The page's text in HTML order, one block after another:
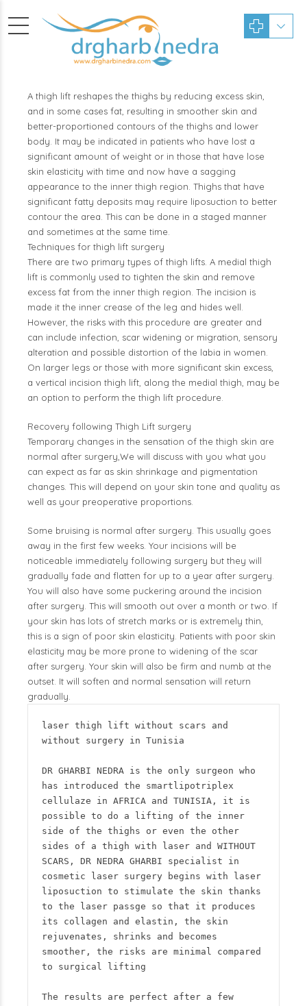
A thigh lift reshapes the thighs by reducing excess skin,
and in some cases fat, resulting in smoother skin and
better-proportioned contours of the thighs and lower
body. It may be indicated in patients who have lost a
significant amount of weight or in those that have lose
skin elasticity with time and now have a sagging
appearance to the inner thigh region. Thighs that have
significant fatty deposits may require liposuction to better
contour the area. This can be done in a staged manner
and sometimes at the same time.
Techniques for thigh lift surgery
There are two primary types of thigh lifts. A medial thigh
lift is commonly used to tighten the skin and remove
excess fat from the inner thigh region. The incision is
made it the inner crease of the leg and hides well.
However, the risks with this procedure are greater and
can include infection, scar widening or migration, sensory
alteration and possible distortion of the labia in women.
On larger legs or those with more significant skin excess,
a vertical incision thigh lift, along the medial thigh, may be
an option to perform the thigh lift procedure.
Recovery following Thigh Lift surgery
Temporary changes in the sensation of the thigh skin are
normal after surgery,We will discuss with you what you
can expect as far as skin shrinkage and pigmentation
changes. This will depend on your skin tone and quality as
well as your preoperative proportions.
Some bruising is normal after surgery. This usually goes
away in the first few weeks. Your incisions will be
noticeable immediately following surgery but they will
gradually fade and flatten for up to a year after surgery.
You will also have some puckering around the incision
after surgery. This will smooth out over a month or two. If
your skin has lots of stretch marks or is extremely thin,
this is a sign of poor skin elasticity. Patients with poor skin
elasticity may be more prone to widening of the scar
after surgery. Your skin will also be firm and numb at the
outset. It will soften and normal sensation will return
gradually.
laser thigh lift without scars and
without surgery in Tunisia
DR GHARBI NEDRA is the only surgeon who
has introduced the smartlipotriplex
cellulaze in AFRICA and TUNISIA, it is
possible to do a lifting of the inner
side of the thighs or even the other
sides of a thigh with laser and WITHOUT
SCARS, DR NEDRA GHARBI specialist in
cosmetic laser surgery begins with laser
liposuction to stimulate the skin thanks
to the laser passge so that it produces
its collagen and elastin, the skin
rejuvenates, shrinks and becomes
smoother, the risks are minimal compared
to surgical lifting
The results are perfect after a few